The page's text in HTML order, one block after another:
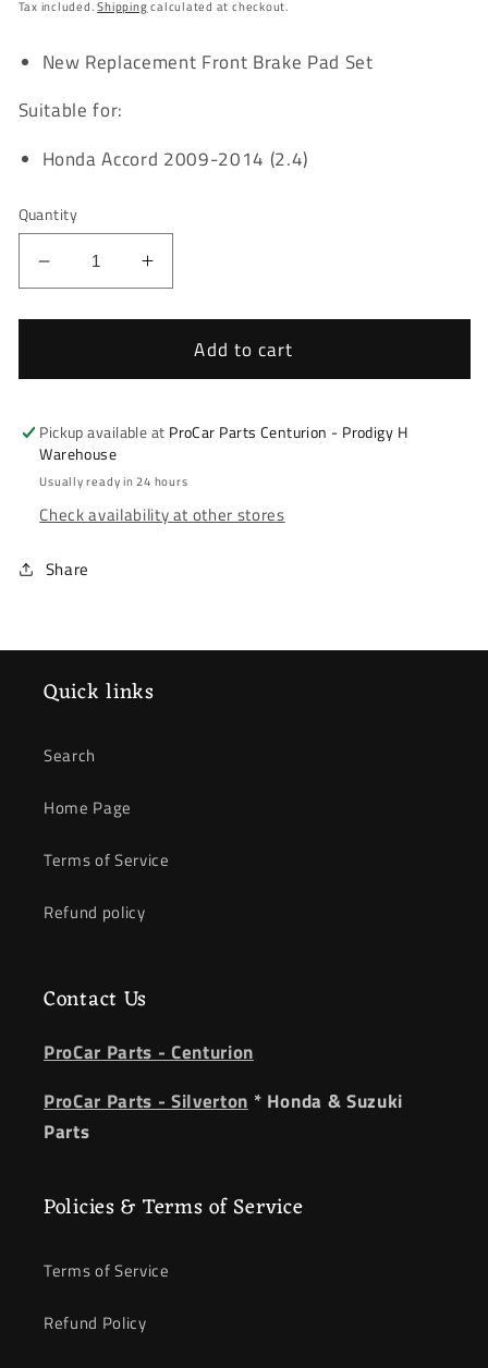
Tax included.Shippingcalculated at checkout.
New Replacement Front Brake Pad Set
Suitable for:
Honda Accord 2009-2014 (2.4)
Quantity
Decrease
quantity
for
2014
*
Brake
Pad
Set
Front
Increase
quantity
for
Honda
2014
Brake
Set
Add to cart
Pickup available at ProCar Parts Centurion - Prodigy H
Warehouse
Usually ready in 24 hours
Check availability at other stores
Share
Quick links
Search
Home Page
Terms of Service
Refund policy
Contact Us
ProCar Parts - Centurion
ProCar Parts - Silverton * Honda & Suzuki
Parts
Policies & Terms of Service
Terms of Service
Refund Policy